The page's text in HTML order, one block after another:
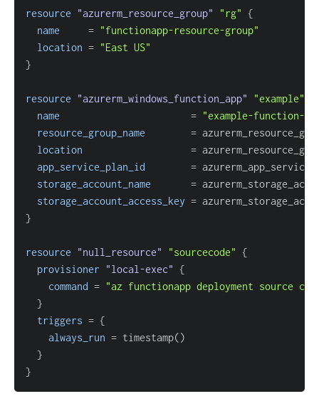
resource "azurerm_resource_group" "rg" {
name
= "functionapp-resource-group"
location = "East US"
}
resource "azurerm_windows_function_app" "example"
name
= "example-function-
resource_group_name
=
location
=
app_service_plan_id
=
storage_account_name
=
storage_account_access_key =
}
resource "null_resource" "sourcecode" {
provisioner "local-exec" {
command = "az functionapp deployment source
}
triggers = {
always_run =
}
}